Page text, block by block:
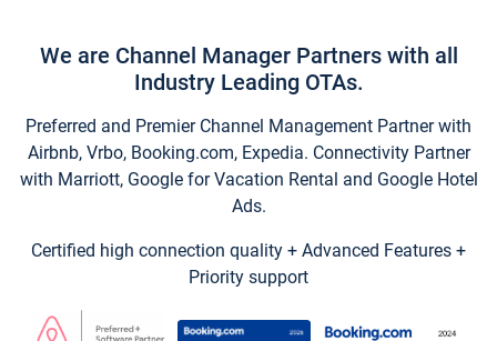
We are Channel Manager Partners with all
Industry Leading OTAs.
Preferred and Premier Channel Management Partner with
Airbnb, Vrbo, Booking.com, Expedia. Connectivity Partner
with Marriott, Google for Vacation Rental and Google Hotel
Ads.
Certified high connection quality + Advanced Features +
Priority support